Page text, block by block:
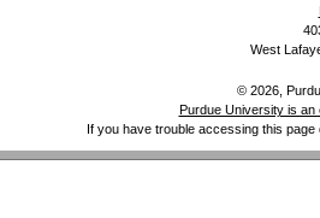
West
© 2026,
Purdue University is an
If you have trouble accessing this